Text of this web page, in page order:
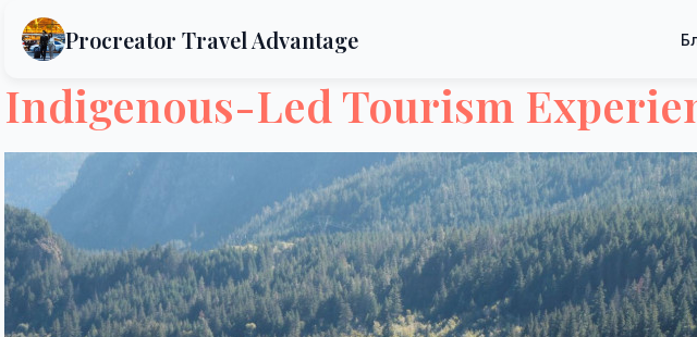
Procreator Travel Advantage
Indigenous-Led Tourism